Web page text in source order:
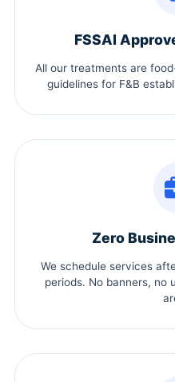
FSSAI
All our treatments are
guidelines for F&B
Zero
We schedule services
periods. No banners, no